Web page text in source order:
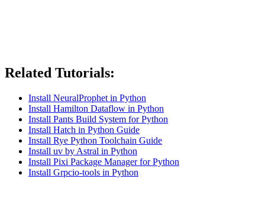
Related Tutorials:
Install NeuralProphet in Python
Install Hamilton Dataflow in Python
Install Pants Build System for Python
Install Hatch in Python Guide
Install Rye Python Toolchain Guide
Install uv by Astral in Python
Install Pixi Package Manager for Python
Install Grpcio-tools in Python